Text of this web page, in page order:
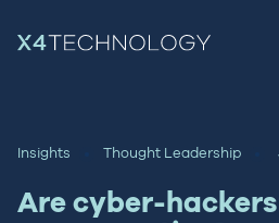
Insights Thought Leadership
Are cyber-